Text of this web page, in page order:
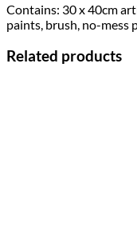
Contains: 30 x 40cm
paints, brush, no-mess
Related products